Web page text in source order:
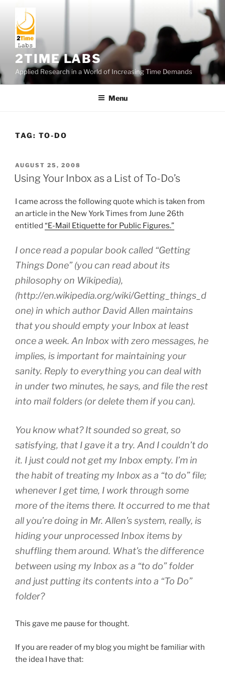
content
2TIME LABS
Applied Research in a World of Increasing Time Demands
Menu
TAG: TO-DO
POSTED
ON
AUGUST 25, 2008
Using Your Inbox as a List of To-Do’s
I came across the following quote which is taken from
an article in the New York Times from June 26th
entitled “E-Mail Etiquette for Public Figures.”
I once read a popular book called “Getting
Things Done” (you can read about its
philosophy on Wikipedia),
(http://en.wikipedia.org/wiki/Getting_things_d
one) in which author David Allen maintains
that you should empty your Inbox at least
once a week. An Inbox with zero messages, he
implies, is important for maintaining your
sanity. Reply to everything you can deal with
in under two minutes, he says, and file the rest
into mail folders (or delete them if you can).
You know what? It sounded so great, so
satisfying, that I gave it a try. And I couldn’t do
it. I just could not get my Inbox empty. I’m in
the habit of treating my Inbox as a “to do” file;
whenever I get time, I work through some
more of the items there. It occurred to me that
all you’re doing in Mr. Allen’s system, really, is
hiding your unprocessed Inbox items by
shuffling them around. What’s the difference
between using my Inbox as a “to do” folder
and just putting its contents into a “To Do”
folder?
This gave me pause for thought.
If you are reader of my blog you might be familiar with
the idea I have that: